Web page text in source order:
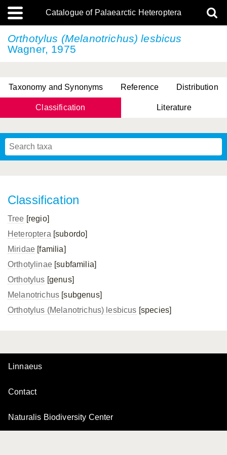
Catalogue of Palaearctic Heteroptera
Orthotylus (Melanotrichus) lesbicus
Wagner, 1975
Taxonomy and Synonyms Reference Distribution
Classification Literature
Classification
Tree [regio]
Heteroptera [subordo]
Miridae [familia]
Orthotylinae[subfamilia]
Orthotylus [genus]
Melanotrichus [subgenus]
Orthotylus (Melanotrichus) lesbicus [species]
Linnaeus
Contact
Naturalis Biodiversity Center